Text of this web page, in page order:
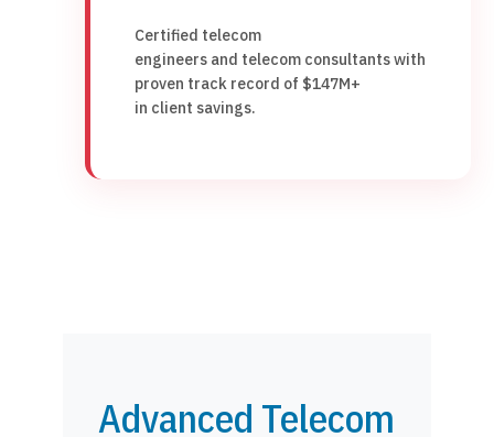
Certified telecom
engineers and telecom consultants with
proven track record of $147M+
in client savings.
Advanced Telecom